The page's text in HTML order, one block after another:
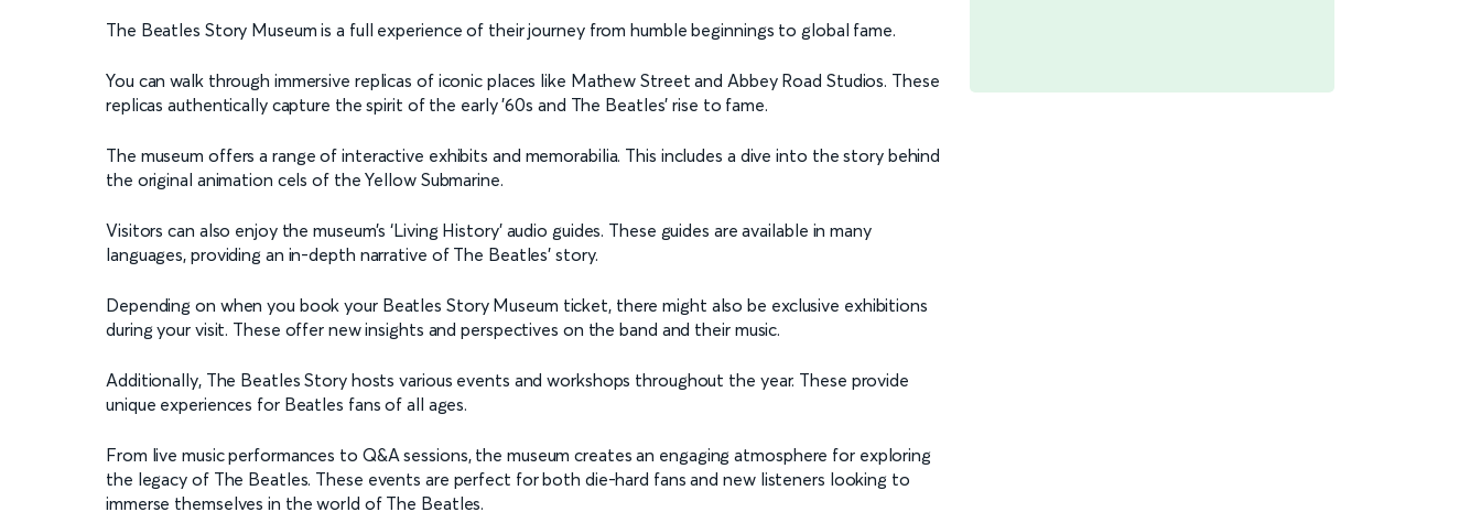
The Beatles Story Museum is a full experience of their journey from humble beginnings to global fame.
You can walk through immersive replicas of iconic places like Mathew Street and Abbey Road Studios. These
replicas authentically capture the spirit of the early '60s and The Beatles' rise to fame.
The museum offers a range of interactive exhibits and memorabilia. This includes a dive into the story behind
the original animation cels of the Yellow Submarine.
Visitors can also enjoy the museum’s ‘Living History’ audio guides. These guides are available in many
languages, providing an in-depth narrative of The Beatles’ story.
Depending on when you book your Beatles Story Museum ticket, there might also be exclusive exhibitions
during your visit. These offer new insights and perspectives on the band and their music.
Additionally, The Beatles Story hosts various events and workshops throughout the year. These provide
unique experiences for Beatles fans of all ages.
From live music performances to Q&A sessions, the museum creates an engaging atmosphere for exploring
the legacy of The Beatles. These events are perfect for both die-hard fans and new listeners looking to
immerse themselves in the world of The Beatles.